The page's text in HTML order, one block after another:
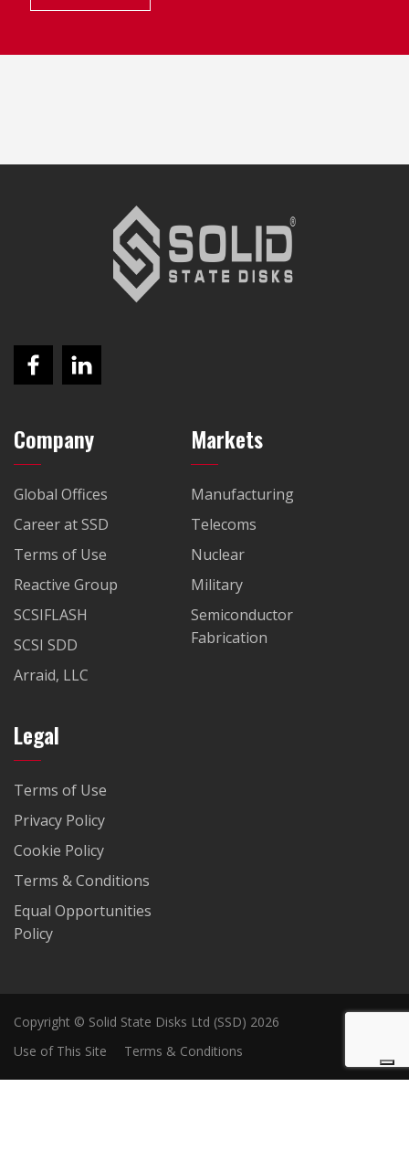
Company
Global Offices
Career at SSD
Terms of Use
Reactive Group
SCSIFLASH
SCSI SDD
Arraid, LLC
Markets
Manufacturing
Telecoms
Nuclear
Military
Semiconductor
Fabrication
Legal
Terms of Use
Privacy Policy
Cookie Policy
Terms & Conditions
Equal Opportunities
Policy
Copyright © Solid State Disks Ltd (SSD) 2026
Use of This Site
Terms & Conditions